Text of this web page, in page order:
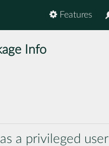
Features
Info
a privileged user